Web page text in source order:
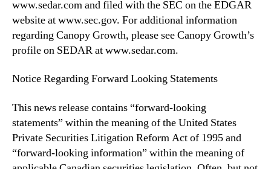
www.sedar.com and filed with the SEC on the EDGAR
website at www.sec.gov. For additional information
regarding ‎Canopy Growth, please see Canopy Growth’s
profile on SEDAR at www.sedar.com.
Notice Regarding Forward Looking Statements
This news release contains “forward-looking
statements” within the meaning of the United States
Private Securities Litigation Reform Act of 1995 and
“forward-looking information” within the meaning of